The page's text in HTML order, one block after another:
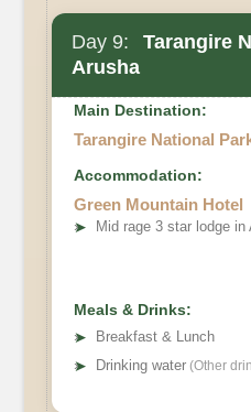
Day 9:
Tarangire
Arusha
Main Destination:
Tarangire National
Accommodation:
Green Mountain Hotel
➤ Mid rage 3 star lodge in
Meals & Drinks:
➤
Breakfast & Lunch
➤ Drinking water (Other